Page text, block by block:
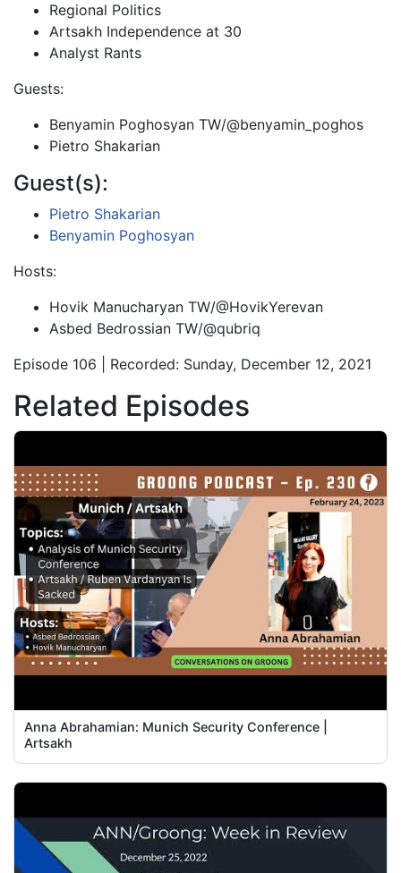
Regional Politics
Artsakh Independence at 30
Analyst Rants
Guests:
Benyamin Poghosyan TW/@benyamin_poghos
Pietro Shakarian
Guest(s):
Pietro Shakarian
Benyamin Poghosyan
Hosts:
Hovik Manucharyan TW/@HovikYerevan
Asbed Bedrossian TW/@qubriq
Episode 106 | Recorded: Sunday, December 12, 2021
Related Episodes
Anna Abrahamian: Munich Security Conference |
Artsakh